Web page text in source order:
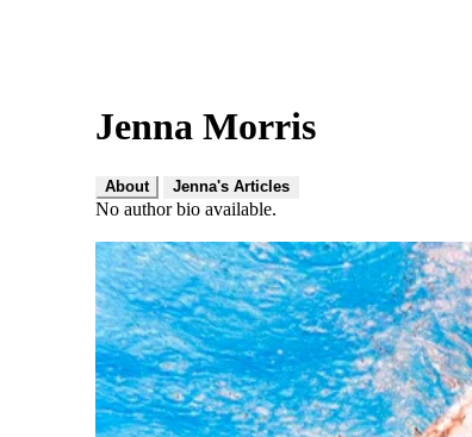
Jenna Morris
About Jenna's Articles
No author bio available.